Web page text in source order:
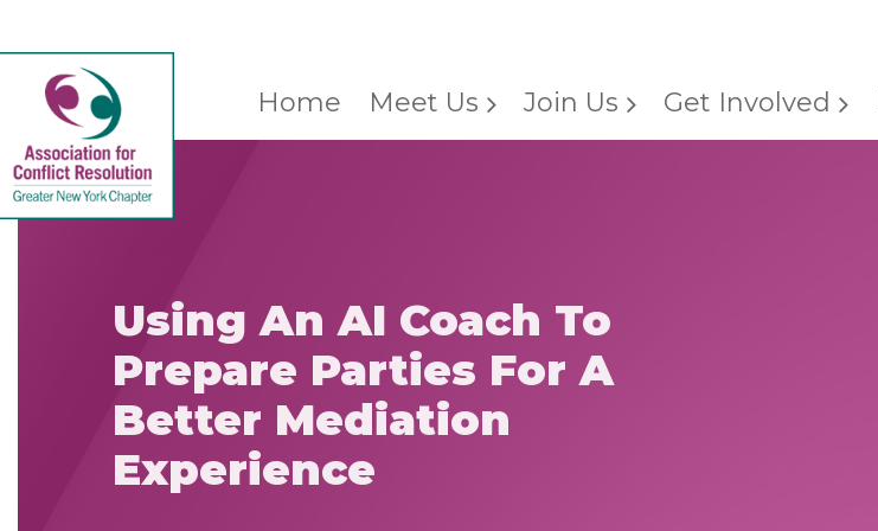
Home Meet Us Join Us Get Involved
Using An AI Coach To
Prepare Parties For A
Better Mediation
Experience